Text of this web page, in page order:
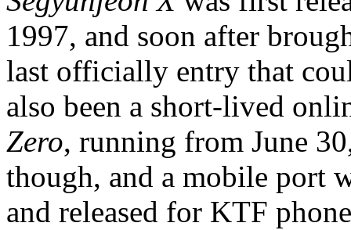
1997, and soon after
last officially entry that
also been a short-lived
Zero, running from June
though, and a mobile port
and released for KTF